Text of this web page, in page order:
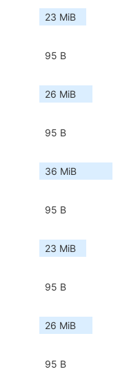
23 MiB
95 B
26 MiB
95 B
36 MiB
95 B
23 MiB
95 B
26 MiB
95 B